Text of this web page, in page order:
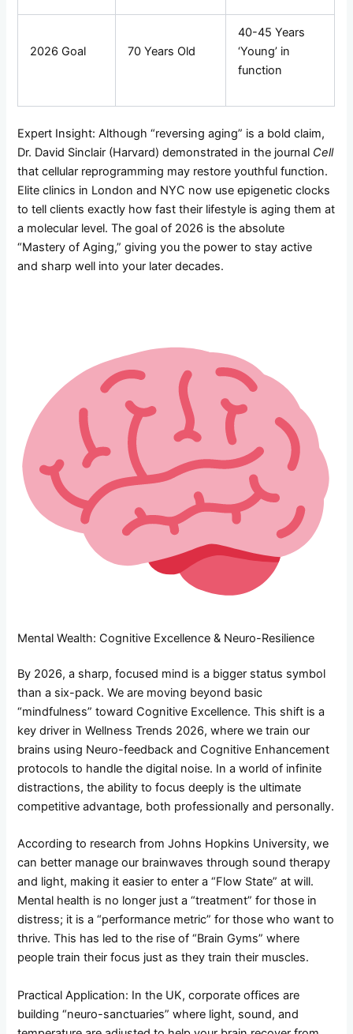
2026 Goal 70 Years Old
40-45 Years
‘Young’ in
function
Expert Insight: Although “reversing aging” is a bold claim,
Dr. David Sinclair (Harvard) demonstrated in the journal Cell
that cellular reprogramming may restore youthful function.
Elite clinics in London and NYC now use epigenetic clocks
to tell clients exactly how fast their lifestyle is aging them at
a molecular level. The goal of 2026 is the absolute
“Mastery of Aging,” giving you the power to stay active
and sharp well into your later decades.
Mental Wealth: Cognitive Excellence & Neuro-Resilience
By 2026, a sharp, focused mind is a bigger status symbol
than a six-pack. We are moving beyond basic
“mindfulness” toward Cognitive Excellence. This shift is a
key driver in Wellness Trends 2026, where we train our
brains using Neuro-feedback and Cognitive Enhancement
protocols to handle the digital noise. In a world of infinite
distractions, the ability to focus deeply is the ultimate
competitive advantage, both professionally and personally.
According to research from Johns Hopkins University, we
can better manage our brainwaves through sound therapy
and light, making it easier to enter a “Flow State” at will.
Mental health is no longer just a “treatment” for those in
distress; it is a “performance metric” for those who want to
thrive. This has led to the rise of “Brain Gyms” where
people train their focus just as they train their muscles.
Practical Application: In the UK, corporate offices are
building “neuro-sanctuaries” where light, sound, and